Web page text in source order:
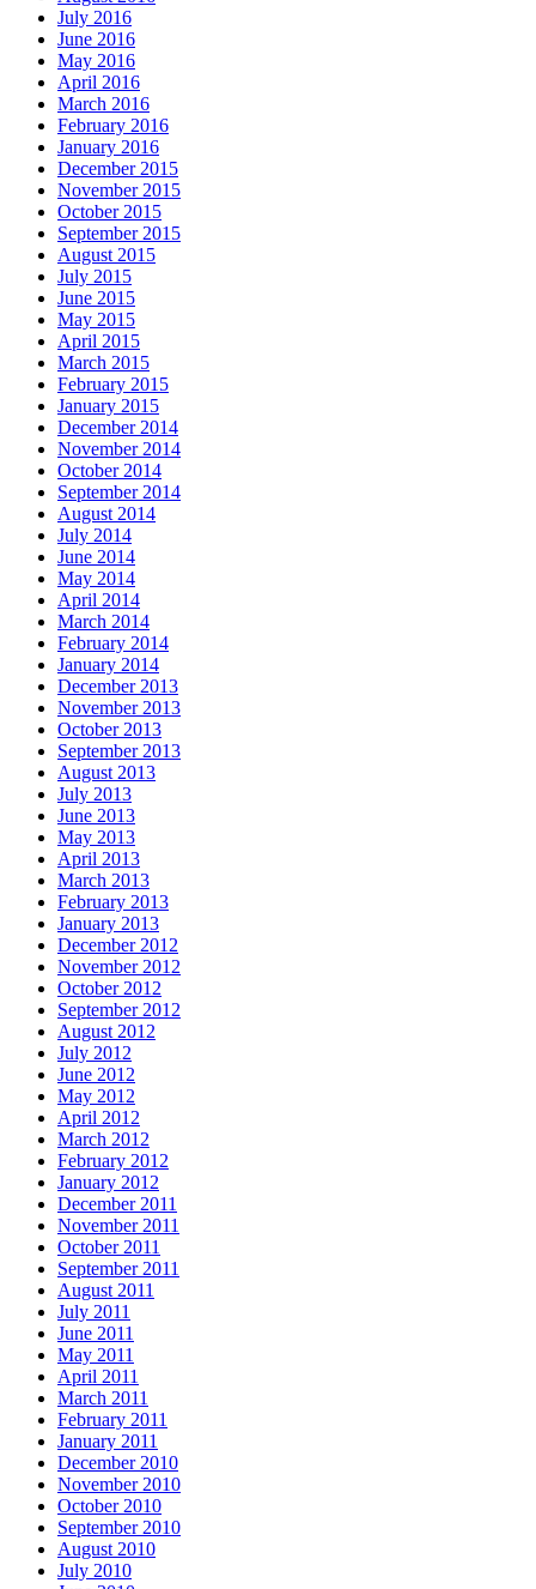
July 2016
June 2016
May 2016
April 2016
March 2016
February 2016
January 2016
December 2015
November 2015
October 2015
September 2015
August 2015
July 2015
June 2015
May 2015
April 2015
March 2015
February 2015
January 2015
December 2014
November 2014
October 2014
September 2014
August 2014
July 2014
June 2014
May 2014
April 2014
March 2014
February 2014
January 2014
December 2013
November 2013
October 2013
September 2013
August 2013
July 2013
June 2013
May 2013
April 2013
March 2013
February 2013
January 2013
December 2012
November 2012
October 2012
September 2012
August 2012
July 2012
June 2012
May 2012
April 2012
March 2012
February 2012
January 2012
December 2011
November 2011
October 2011
September 2011
August 2011
July 2011
June 2011
May 2011
April 2011
March 2011
February 2011
January 2011
December 2010
November 2010
October 2010
September 2010
August 2010
July 2010